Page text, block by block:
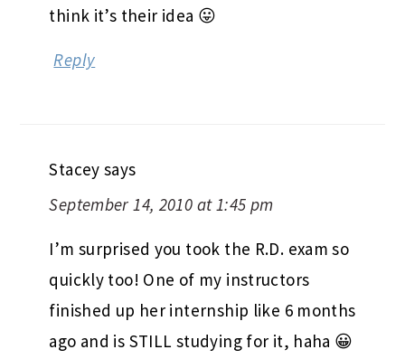
think it’s their idea 😛
Reply
Stacey says
September 14, 2010 at 1:45 pm
I’m surprised you took the R.D. exam so
quickly too! One of my instructors
finished up her internship like 6 months
ago and is STILL studying for it, haha 😀